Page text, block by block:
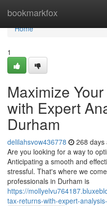
bookmarkfox
Home
Home
1
Maximize
with Expert
Durham
delilahsvow436778 268 days
Are you looking for a way to
Anticipating a smooth and
stressful. That's where we
professionals in Durham is
https://
tax-returns-with-expert-